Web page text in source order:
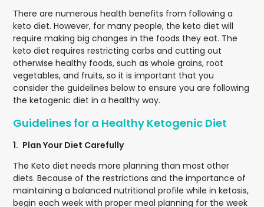
There are numerous health benefits from following a
keto diet. However, for many people, the keto diet will
require making big changes in the foods they eat. The
keto diet requires restricting carbs and cutting out
otherwise healthy foods, such as whole grains, root
vegetables, and fruits, so it is important that you
consider the guidelines below to ensure you are following
the ketogenic diet in a healthy way.
Guidelines for a Healthy Ketogenic Diet
1. Plan Your Diet Carefully
The Keto diet needs more planning than most other
diets. Because of the restrictions and the importance of
maintaining a balanced nutritional profile while in ketosis,
begin each week with proper meal planning for the week